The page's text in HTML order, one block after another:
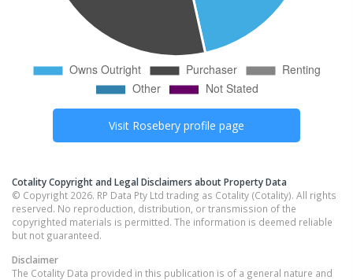
Visit Rosebery profile page
Cotality Copyright and Legal Disclaimers about Property Data
© Copyright 2026. RP Data Pty Ltd trading as Cotality (Cotality). All rights
reserved. No reproduction, distribution, or transmission of the
copyrighted materials is permitted. The information is deemed reliable
but not guaranteed.
Disclaimer
The Cotality Data provided in this publication is of a general nature and